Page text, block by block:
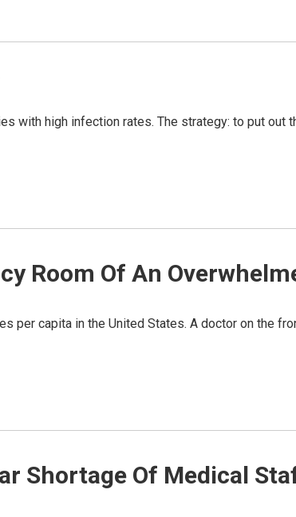
with high infection rates. The strategy: to put out
Room Of An
per capita in the United States. A doctor on the
Shortage Of Medical